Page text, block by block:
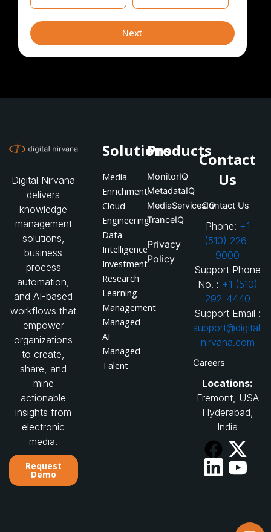
leveraging
Next
Digital Nirvana
delivers
knowledge
management
solutions,
business
process
automation,
and AI-based
workflows that
empower
organizations
to create,
share, and
mine
actionable
insights from
electronic
media.
Request
Demo
Solutions
Media
Enrichment
Cloud
Engineering
Data
Intelligence
Investment
Research
Learning
Management
Managed
AI
Managed
Talent
Products
MonitorIQ
MetadataIQ
MediaServicesIQ
TranceIQ
Privacy
Policy
Contact
Us
Contact Us
Phone: +1
(510) 226-
9000
Support Phone
No. : +1 (510)
292-4440
Support Email :
support@digital-
nirvana.com
Careers
Locations:
Fremont, USA
Hyderabad,
India